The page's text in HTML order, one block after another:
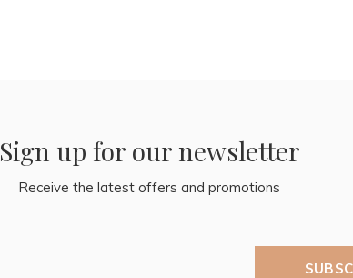
Sign up for our newsletter
Receive the latest offers and promotions